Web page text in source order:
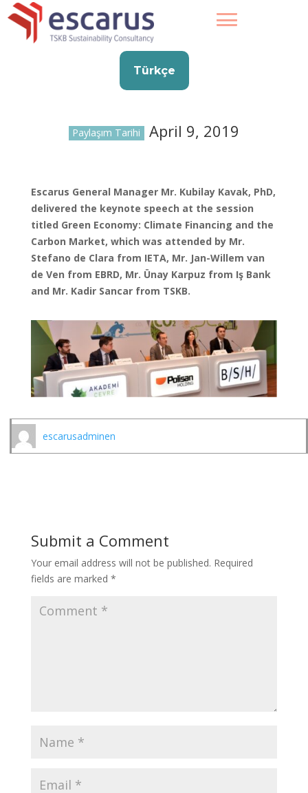
Türkçe
Paylaşım Tarihi April 9, 2019
Escarus General Manager Mr. Kubilay Kavak, PhD,
delivered the keynote speech at the session
titled Green Economy: Climate Financing and the
Carbon Market, which was attended by Mr.
Stefano de Clara from IETA, Mr. Jan-Willem van
de Ven from EBRD, Mr. Ünay Karpuz from Iş Bank
and Mr. Kadir Sancar from TSKB.
escarusadminen
Submit a Comment
Your email address will not be published. Required
fields are marked *